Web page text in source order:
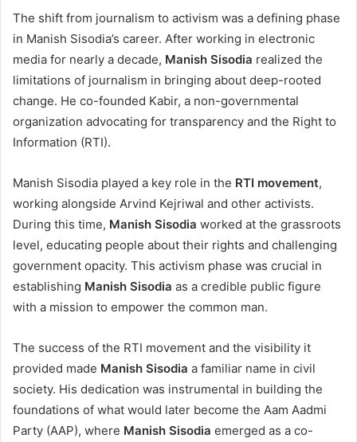
The shift from journalism to activism was a defining phase
in Manish Sisodia’s career. After working in electronic
media for nearly a decade, Manish Sisodia realized the
limitations of journalism in bringing about deep-rooted
change. He co-founded Kabir, a non-governmental
organization advocating for transparency and the Right to
Information (RTI).
Manish Sisodia played a key role in the RTI movement,
working alongside Arvind Kejriwal and other activists.
During this time, Manish Sisodia worked at the grassroots
level, educating people about their rights and challenging
government opacity. This activism phase was crucial in
establishing Manish Sisodia as a credible public figure
with a mission to empower the common man.
The success of the RTI movement and the visibility it
provided made Manish Sisodia a familiar name in civil
society. His dedication was instrumental in building the
foundations of what would later become the Aam Aadmi
Party (AAP), where Manish Sisodia emerged as a co-